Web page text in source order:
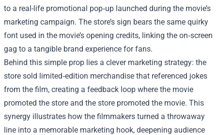
to a real-life promotional pop‑up launched during the movie’s
marketing campaign. The store’s sign bears the same quirky
font used in the movie’s opening credits, linking the on‑screen
gag to a tangible brand experience for fans.
Behind this simple prop lies a clever marketing strategy: the
store sold limited‑edition merchandise that referenced jokes
from the film, creating a feedback loop where the movie
promoted the store and the store promoted the movie. This
synergy illustrates how the filmmakers turned a throwaway
line into a memorable marketing hook, deepening audience